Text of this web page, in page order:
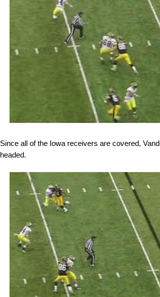
Since all of the Iowa receivers are covered,
headed.